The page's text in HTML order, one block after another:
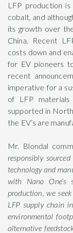
LFP production
cobalt, and
its growth over
China. Recent
costs down and
for EV pioneers
recent
imperative for a
of LFP
supported in
the EV’s are
Mr. Blondal
responsibly
technology and
with Nano One’s
production, we
LFP supply chain
environmental
alternative